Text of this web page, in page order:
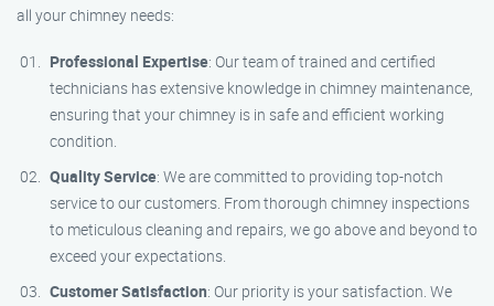
all your chimney needs:
Professional Expertise: Our team of trained and certified
technicians has extensive knowledge in chimney maintenance,
ensuring that your chimney is in safe and efficient working
condition.
Quality Service: We are committed to providing top-notch
service to our customers. From thorough chimney inspections
to meticulous cleaning and repairs, we go above and beyond to
exceed your expectations.
Customer Satisfaction: Our priority is your satisfaction. We